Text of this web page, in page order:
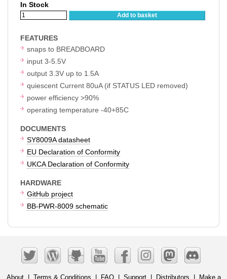
In Stock
Add to basket
FEATURES
snaps to BREADBOARD
input 3-5.5V
output 3.3V up to 1.5A
quiescent Current 80uA (if STATUS LED removed)
power efficiency >90%
operating temperature -40+85C
DOCUMENTS
SY8009A datasheet
EU Declaration of Conformity
UKCA Declaration of Conformity
HARDWARE
GitHub project
BB-PWR-8009 schematic
About| Terms & Conditions FAQ| Support| Distributors Make a